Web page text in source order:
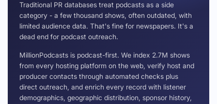
Traditional PR databases treat podcasts as a side
category - a few thousand shows, often outdated, with
limited audience data. That's fine for newspapers. It's a
dead end for podcast outreach.
MillionPodcasts is podcast-first. We index 2.7M shows
from every hosting platform on the web, verify host and
producer contacts through automated checks plus
direct outreach, and enrich every record with listener
demographics, geographic distribution, sponsor history,